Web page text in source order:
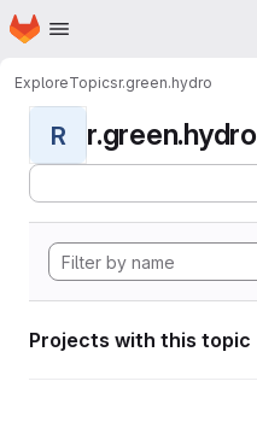
Skip to main content
Homepage
ExploreTopicsr.green.hydro
R r.green.hydro
Projects with this topic